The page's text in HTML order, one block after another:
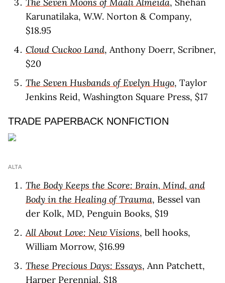
Karunatilaka, W.W. Norton & Company,
$18.95
Cloud Cuckoo Land, Anthony Doerr, Scribner,
$20
The Seven Husbands of Evelyn Hugo, Taylor
Jenkins Reid, Washington Square Press, $17
TRADE PAPERBACK NONFICTION
ALTA
The Body Keeps the Score: Brain, Mind, and
Body in the Healing of Trauma, Bessel van
der Kolk, MD, Penguin Books, $19
All About Love: New Visions, bell hooks,
William Morrow, $16.99
These Precious Days: Essays, Ann Patchett,
Harper Perennial, $18